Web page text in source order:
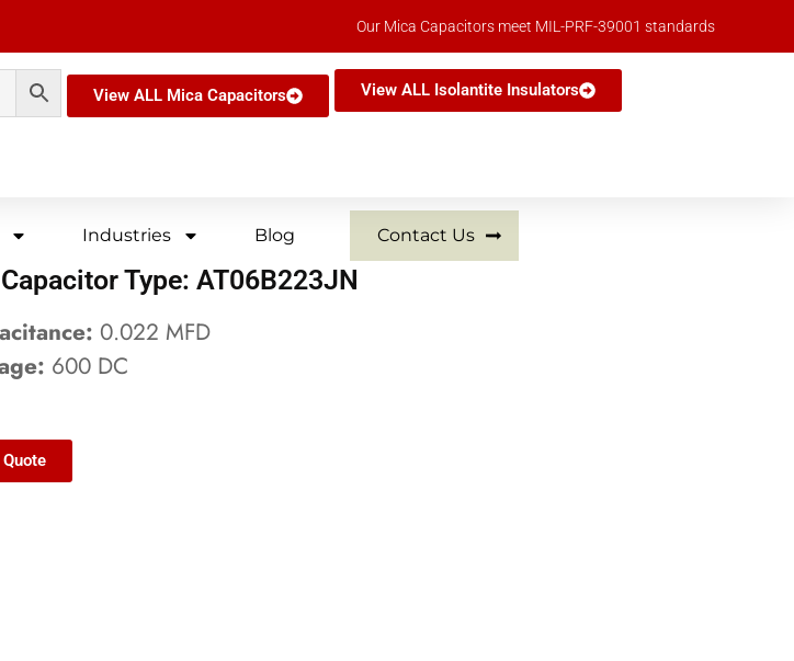
Our Mica Capacitors meet MIL-PRF-39001 standards
View ALL Mica Capacitors View ALL Isolantite Insulators
Industries Blog Contact Us
Type: AT06B223JN
0.022 MFD
600 DC